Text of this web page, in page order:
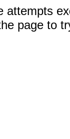
attempts
page to